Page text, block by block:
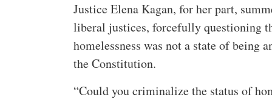
Justice Elena Kagan, for her part,
liberal justices, forcefully questioning
homelessness was not a state of being
the Constitution.
“Could you criminalize the status of